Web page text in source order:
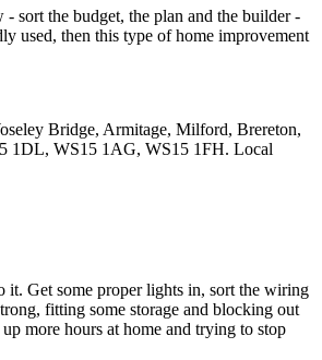
sort the budget, the plan and the builder -
used, then this type of home improvement
Bridge, Armitage, Milford, Brereton,
1DL, WS15 1AG, WS15 1FH. Local
it. Get some proper lights in, sort the wiring
fitting some storage and blocking out
more hours at home and trying to stop